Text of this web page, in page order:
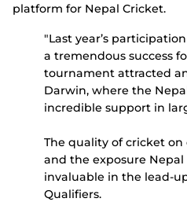
platform for Nepal Cricket.
"Last year’s
a tremendous success
tournament attracted
Darwin, where the
incredible support in
The quality of cricket
and the exposure
invaluable in the lead-
Qualifiers.